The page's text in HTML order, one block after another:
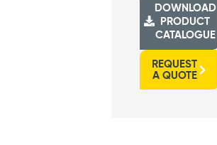
DOWNLOAD
PRODUCT
CATALOGUE
REQUEST
A QUOTE